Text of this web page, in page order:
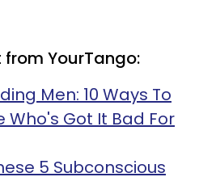
YourTango:
Men: 10 Ways To
Who's Got It Bad For
5 Subconscious